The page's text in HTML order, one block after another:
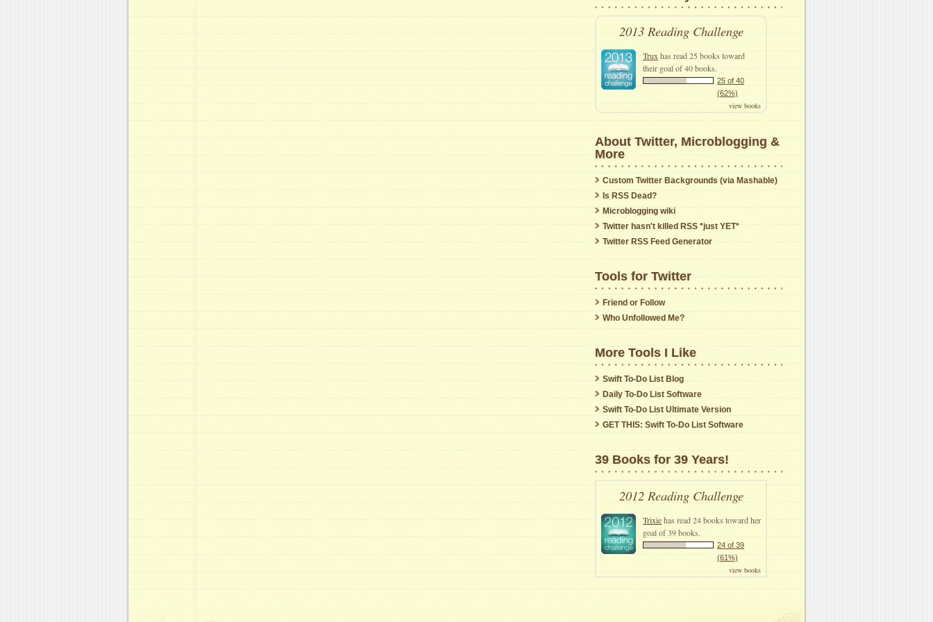
2013 Reading Challenge
Trux has read 25 books toward
their goal of 40 books.
25 of 40
(62%)
view books
About Twitter, Microblogging &
More
Custom Twitter Backgrounds (via Mashable)
Is RSS Dead?
Microblogging wiki
Twitter hasn't killed RSS *just YET*
Twitter RSS Feed Generator
Tools for Twitter
Friend or Follow
Who Unfollowed Me?
More Tools I Like
Swift To-Do List Blog
Daily To-Do List Software
Swift To-Do List Ultimate Version
GET THIS: Swift To-Do List Software
39 Books for 39 Years!
2012 Reading Challenge
Trixiehas read 24 books toward her
goal of 39 books.
24 of 39
(61%)
view books